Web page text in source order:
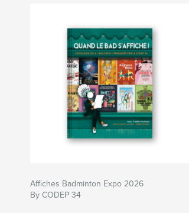
Affiches Badminton Expo 2026
By CODEP 34